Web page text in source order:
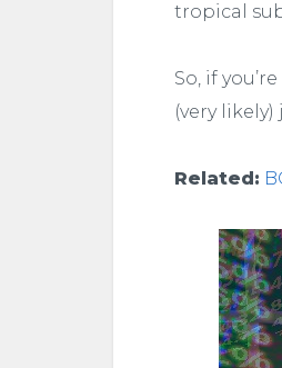
tropical
So, if
(very
Related: